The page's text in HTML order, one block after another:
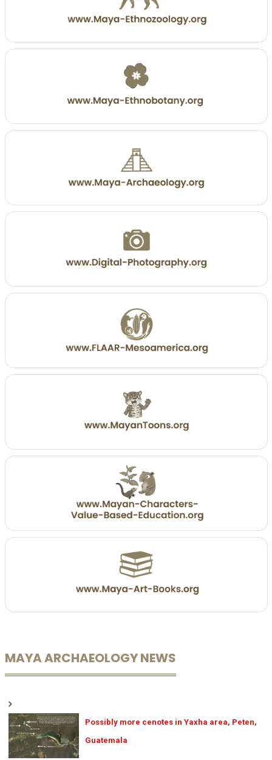
MAYA ARCHAEOLOGY NEWS
Possibly more cenotes in Yaxha area, Peten,
Guatemala